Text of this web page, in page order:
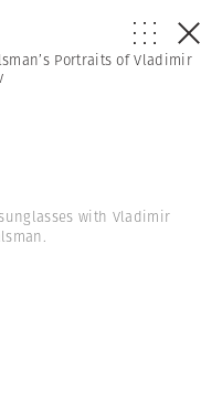
Portraits of Vladimir
with Vladimir